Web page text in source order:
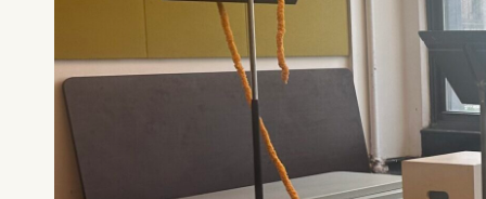
What can we help you